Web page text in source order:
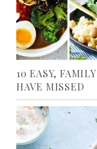
10 EASY,
HAVE MISSED